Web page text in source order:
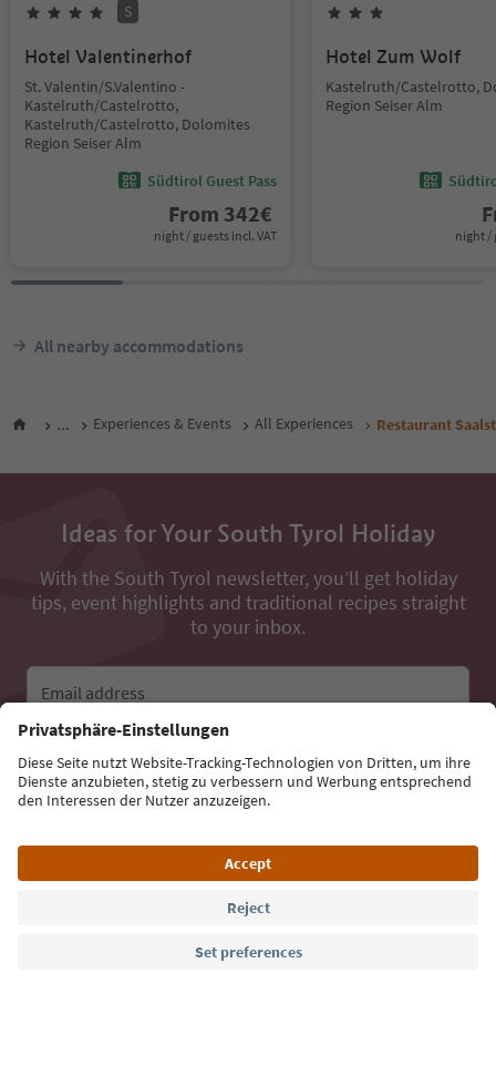
S
Hotel Valentinerhof
St. Valentin/S.Valentino -
Kastelruth/Castelrotto,
Kastelruth/Castelrotto, Dolomites
Region Seiser Alm
Südtirol Guest Pass
From 342€
night / guests incl. VAT
Hotel Zum Wolf
Kastelruth/Castelrotto,
Region Seiser Alm
night /
All nearby accommodations
... Experiences & Events All Experiences Restaurant
Ideas for Your South Tyrol Holiday
With the South Tyrol newsletter, you’ll get holiday
tips, event highlights and traditional recipes straight
to your inbox.
Email address
Sign up for the newsletter